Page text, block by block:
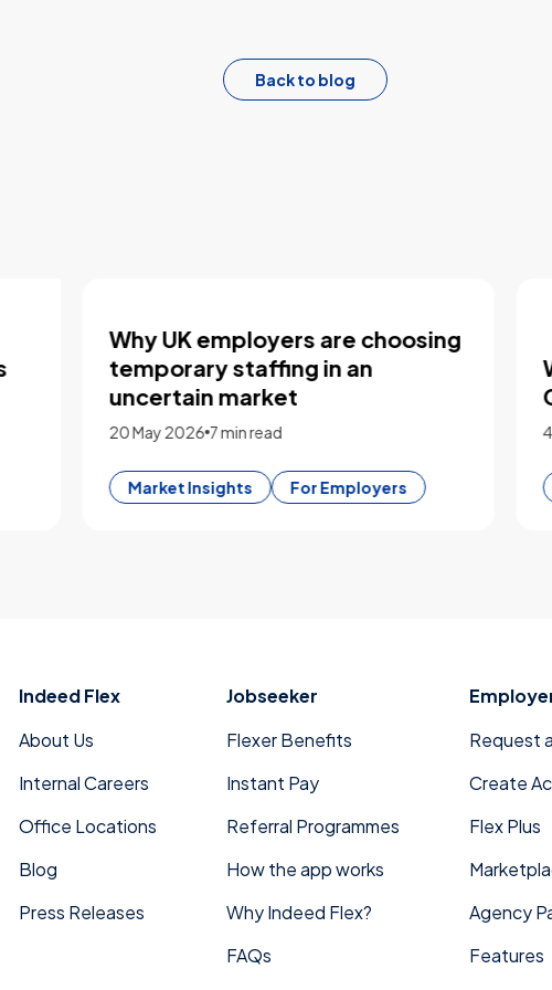
Back to blog
Five key takeaways from our
logistics workforce roundtable
2 March 2026 3 min read
Market Insights For Employers
Indeed Flex
About Us
Internal Careers
Office Locations
Blog
Press Releases
Jobseeker
Flexer Benefits
Instant Pay
Referral Programmes
How the app works
Why Indeed Flex?
FAQs
Request
Create
Flex Plus
Agency
Features